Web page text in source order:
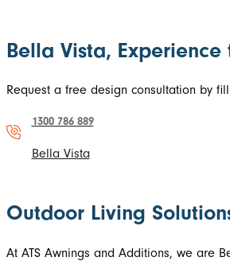
Bella Vista,
Request a free design consultation by
1300 786 889
Bella Vista
Outdoor Living
At ATS Awnings and Additions, we are